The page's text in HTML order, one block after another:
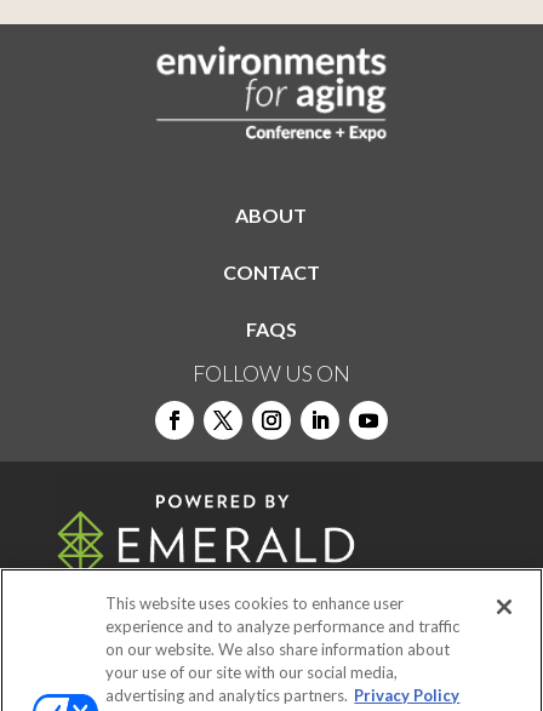
ABOUT
CONTACT
FAQS
FOLLOW US ON
© 2026Emerald X, LLC.All Rights Reserved
This website uses cookies to enhance user
experience and to analyze performance and traffic
on our website. We also share information about
your use of our site with our social media,
advertising and analytics partners. Privacy Policy